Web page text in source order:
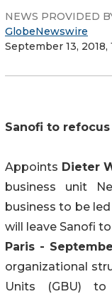
NEWS PROVIDED
GlobeNewswire
September 13, 2018,
Sanofi to
Appoints Dieter
business unit
business to be
will leave Sanofi
Paris -
organizational
Units (GBU)